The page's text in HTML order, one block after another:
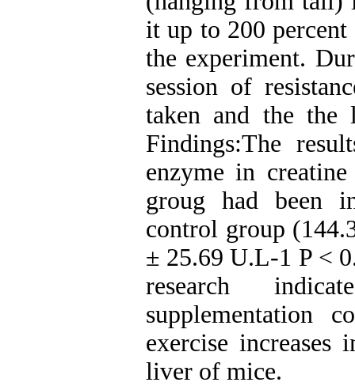
it up to 200
the experiment.
session of
taken and the the
Findings:The
enzyme in
groug had been
control group
± 25.69 U.L-1 P <
research
supplementation
exercise
liver of mice.